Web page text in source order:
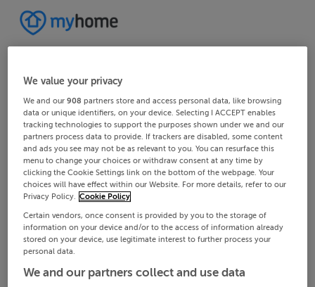
We value your privacy
We and our908 partners store and access personal data, like browsing
data or unique identifiers, on your device. Selecting I ACCEPT enables
tracking technologies to support the purposes shown under we and our
partners process data to provide. If trackers are disabled, some content
and ads you see may not be as relevant to you. You can resurface this
menu to change your choices or withdraw consent at any time by
clicking the Cookie Settings link on the bottom of the webpage. Your
choices will have effect within our Website. For more details, refer to our
Privacy Policy. Cookie Policy
Certain vendors, once consent is provided by you to the storage of
information on your device and/or to the access of information already
stored on your device, use legitimate interest to further process your
personal data.
We and our partners collect and use data